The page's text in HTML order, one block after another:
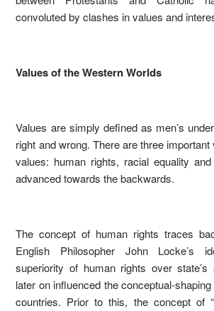
convoluted by clashes in values and
Values of the Western Worlds
Values are simply defined as men’s
right and wrong. There are three important
values: human rights, racial equality
advanced towards the backwards.
The concept of human rights traces
English Philosopher John Locke’s
superiority of human rights over state’s
later on influenced the conceptual-
countries. Prior to this, the concept of